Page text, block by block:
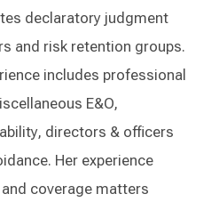
declaratory judgment
and risk retention groups.
includes professional
E&O,
directors & officers
Her experience
coverage matters